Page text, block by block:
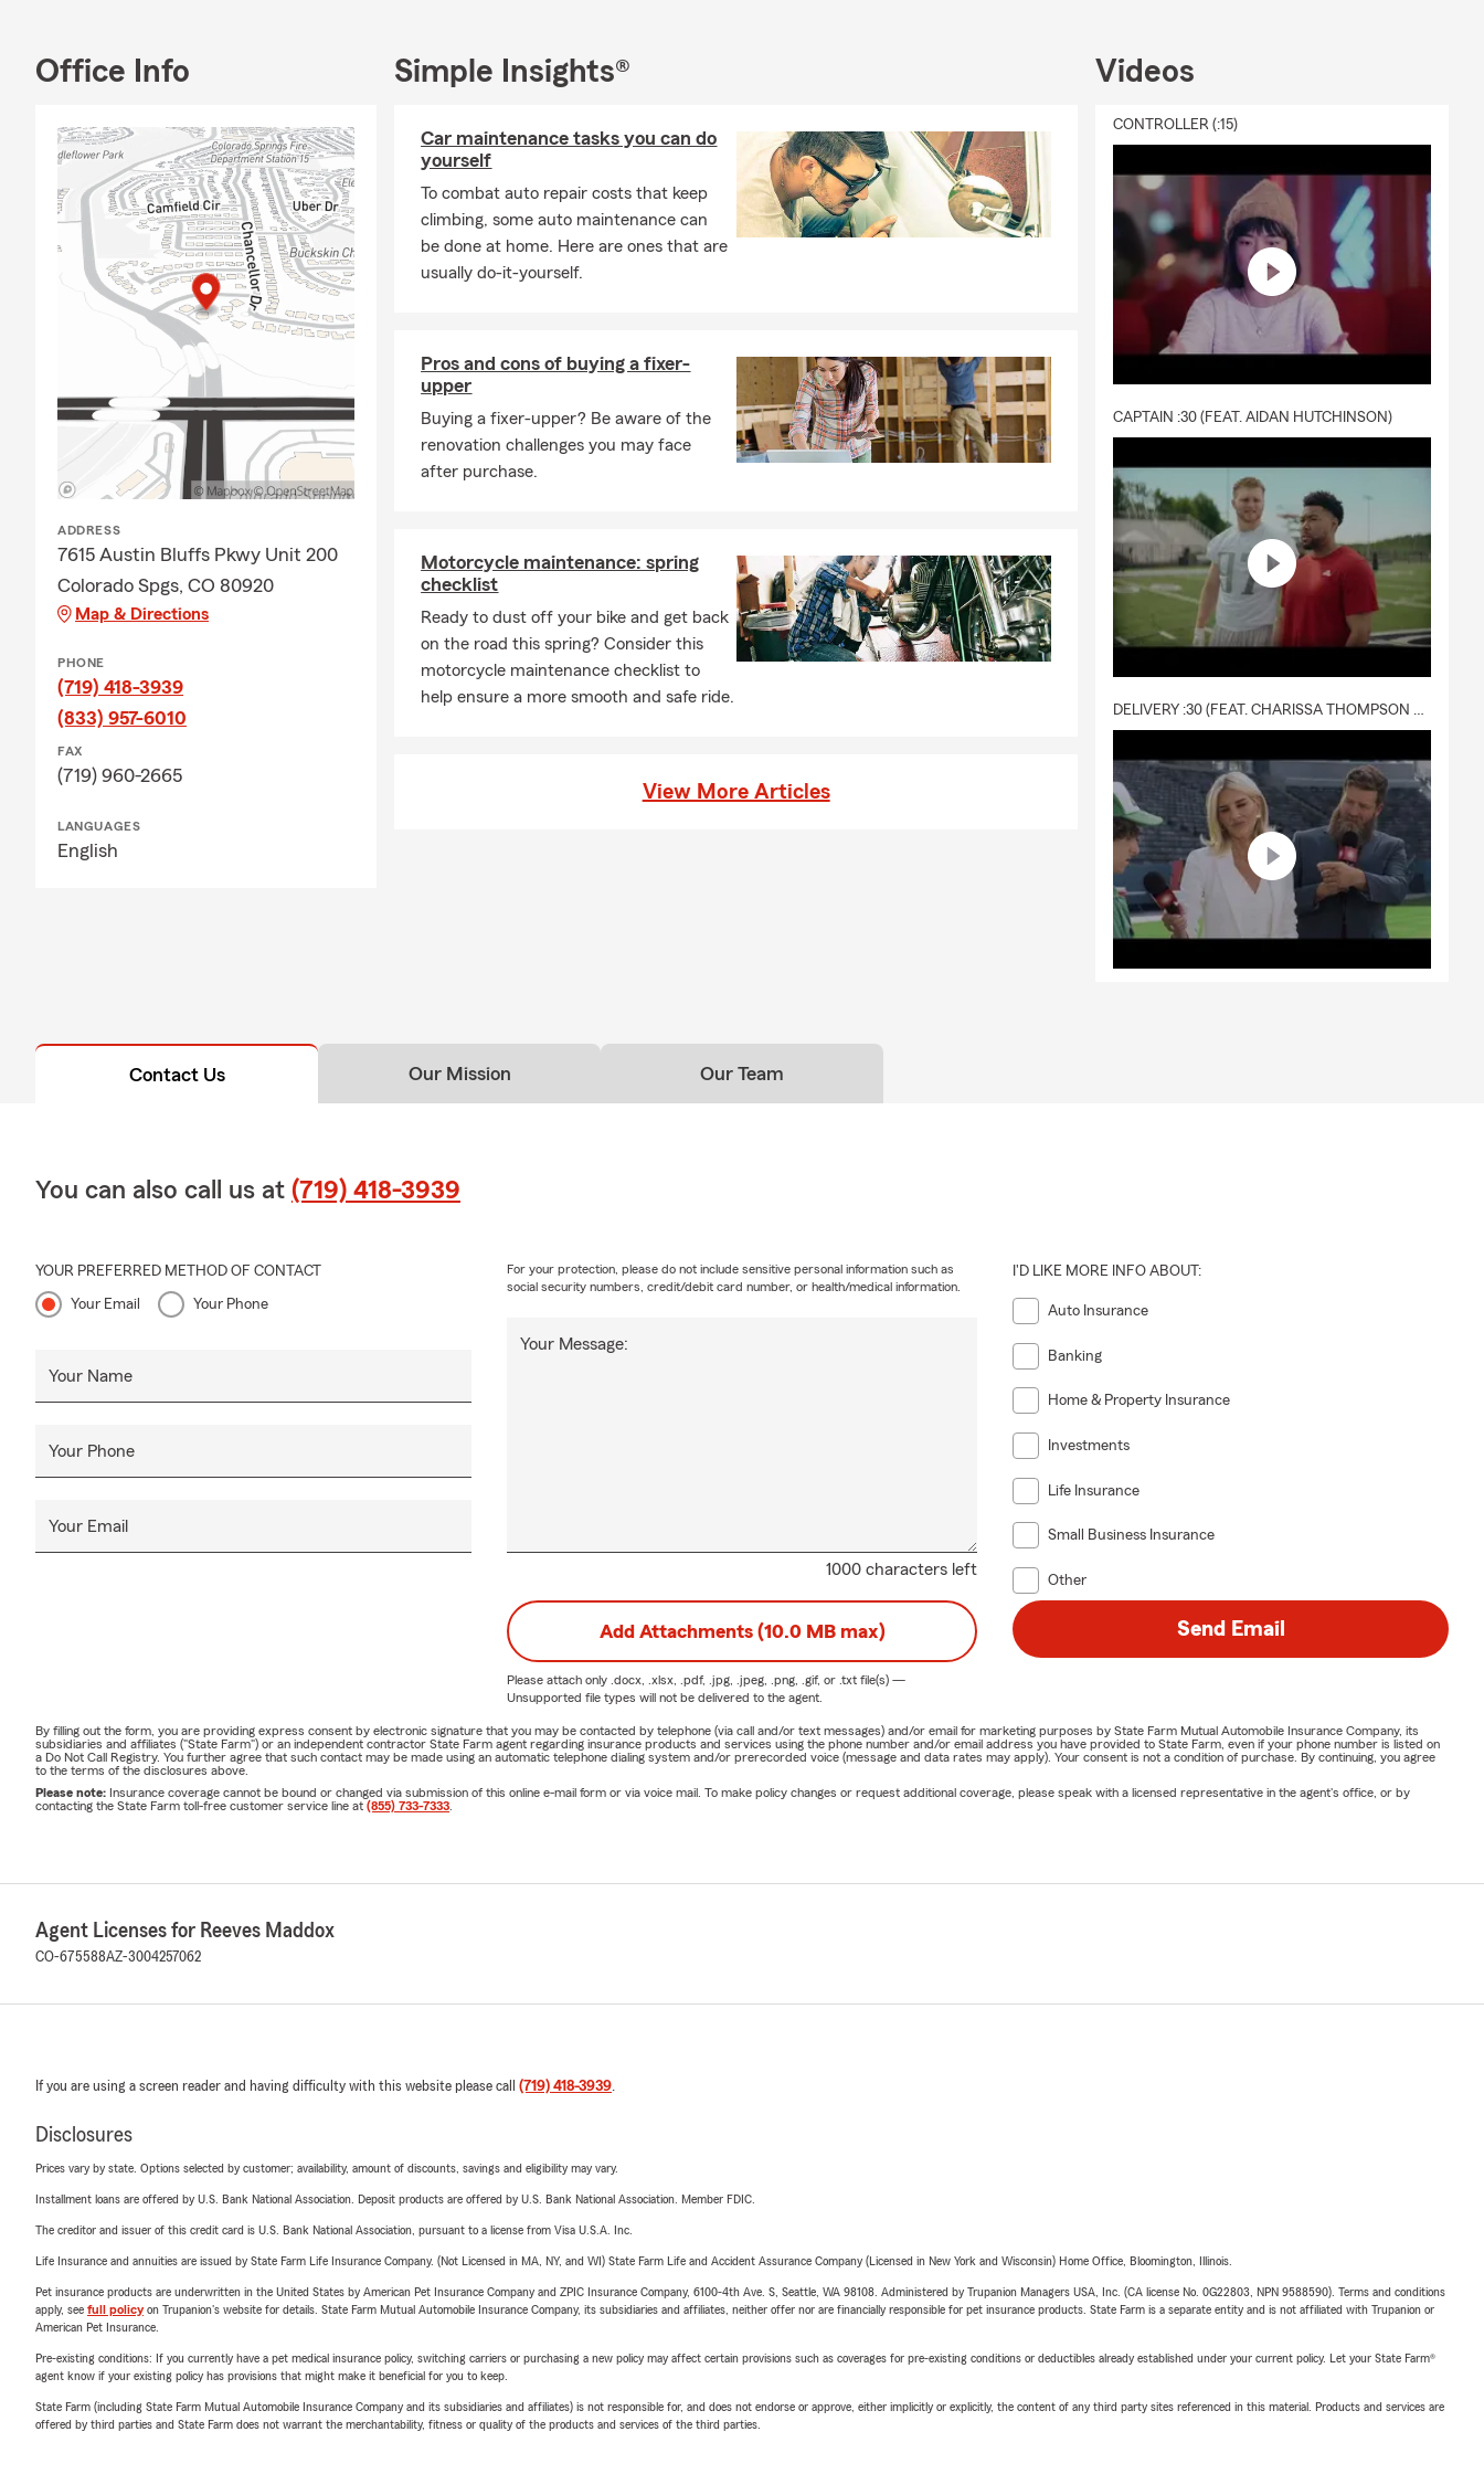
opportunities, such as summer storms, increased travel, and outdoor activities. That's why
we're here to help you plan for the unexpected and protect what matters most to you.
preparing for seasonal activities, we have the expertise and passion to guide you every step
of the way.
Office Info
ADDRESS
7615 Austin Bluffs Pkwy Unit 200
Colorado Spgs, CO 80920
Map & Directions
PHONE
(719) 418-3939
(833) 957-6010
FAX
(719) 960-2665
LANGUAGES
English
Simple Insights®
Car maintenance tasks you can do
yourself
To combat auto repair costs that keep
climbing, some auto maintenance can
be done at home. Here are ones that are
usually do-it-yourself.
Pros and cons of buying a fixer-
upper
Buying a fixer-upper? Be aware of the
renovation challenges you may face
after purchase.
Motorcycle maintenance: spring
checklist
Ready to dust off your bike and get back
on the road this spring? Consider this
motorcycle maintenance checklist to
help ensure a more smooth and safe ride.
View More Articles
Videos
CONTROLLER (:15)
CAPTAIN :30 (FEAT. AIDAN HUTCHINSON)
Contact Us Our Mission Our Team
You can also call us at (719) 418-3939
YOUR PREFERRED METHOD OF CONTACT
Your Email Your Phone
Your Name
Your Phone
Your Email
1000 characters left
Your Message:
For your protection, please do not include sensitive personal information such as
social security numbers, credit/debit card number, or health/medical information.
I'D LIKE MORE INFO ABOUT:
Auto Insurance
Banking
Home & Property Insurance
Investments
Life Insurance
Small Business Insurance
Other
Add Attachments (10.0 MB max)
Please attach only .docx, .xlsx, .pdf, .jpg, .jpeg, .png, .gif, or .txtfile(s) —
Unsupported file types will not be delivered to the agent.
Send Email
By filling out the form, you are providing express consent by electronic signature that you may be contacted by telephone (via call and/or text messages) and/or email for marketing purposes by State Farm Mutual Automobile Insurance Company, its
subsidiaries and affiliates ("State Farm") or an independent contractor State Farm agent regarding insurance products and services using the phone number and/or email address you have provided to State Farm, even if your phone number is listed on
a Do Not Call Registry. You further agree that such contact may be made using an automatic telephone dialing system and/or prerecorded voice (message and data rates may apply). Your consent is not a condition of purchase. By continuing, you agree
to the terms of the disclosures above.
Please note: Insurance coverage cannot be bound or changed via submission of this online e-mail form or via voice mail. To make policy changes or request additional coverage, please speak with a licensed representative in the agent's office, or by
contacting the State Farm toll-free customer service line at (855) 733-7333
Agent Licenses for Reeves Maddox
CO-675588AZ-3004257062
If you are using a screen reader and having difficulty with this website please call (719) 418-3939.
Disclosures
Prices vary by state. Options selected by customer; availability, amount of discounts, savings and eligibility may vary.
Installment loans are offered by U.S. Bank National Association. Deposit products are offered by U.S. Bank National Association. Member FDIC.
The creditor and issuer of this credit card is U.S. Bank National Association, pursuant to a license from Visa U.S.A. Inc.
Life Insurance and annuities are issued by State Farm Life Insurance Company. (Not Licensed in MA, NY, and WI) State Farm Life and Accident Assurance Company (Licensed in New York and Wisconsin) Home Office, Bloomington, Illinois.
Pet insurance products are underwritten in the United States by American Pet Insurance Company and ZPIC Insurance Company, 6100-4th Ave. S, Seattle, WA 98108. Administered by Trupanion Managers USA, Inc. (CA license No. 0G22803, NPN 9588590). Terms and conditions
apply, see full policyon Trupanion's website for details. State Farm Mutual Automobile Insurance Company, its subsidiaries and affiliates, neither offer nor are financially responsible for pet insurance products. State Farm is a separate entity and is not affiliated with Trupanion or
American Pet Insurance.
Pre-existing conditions: If you currently have a pet medical insurance policy, switching carriers or purchasing a new policy may affect certain provisions such as coverages for pre-existing conditions or deductibles already established under your current policy. Let your State Farm®
agent know if your existing policy has provisions that might make it beneficial for you to keep.
State Farm (including State Farm Mutual Automobile Insurance Company and its subsidiaries and affiliates) is not responsible for, and does not endorse or approve, either implicitly or explicitly, the content of any third party sites referenced in this material. Products and services are
offered by third parties and State Farm does not warrant the merchantability, fitness or quality of the products and services of the third parties.